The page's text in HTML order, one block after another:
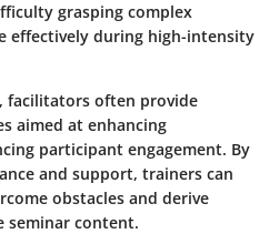
grasping complex
effectively during high-intensity
facilitators often provide
aimed at enhancing
participant engagement. By
and support, trainers can
obstacles and derive
seminar content.